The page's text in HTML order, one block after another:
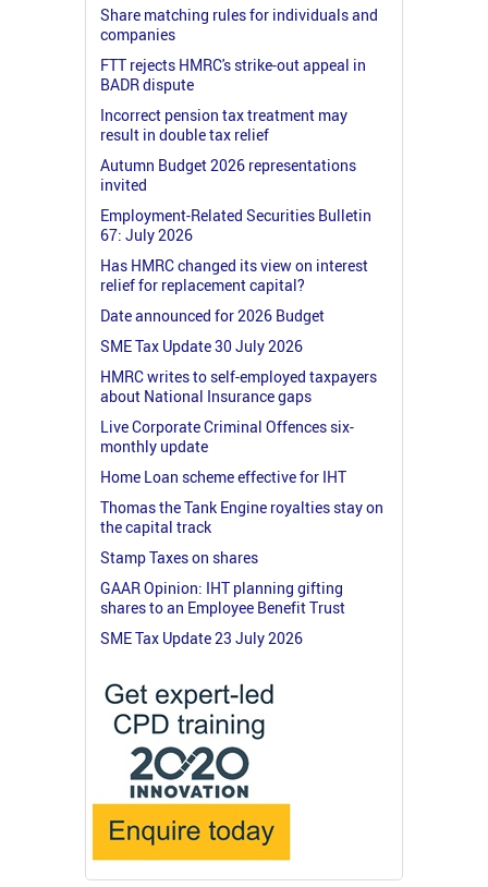
Share matching rules for individuals and
companies
FTT rejects HMRC's strike-out appeal in
BADR dispute
Incorrect pension tax treatment may
result in double tax relief
Autumn Budget 2026 representations
invited
Employment-Related Securities Bulletin
67: July 2026
Has HMRC changed its view on interest
relief for replacement capital?
Date announced for 2026 Budget
SME Tax Update 30 July 2026
HMRC writes to self-employed taxpayers
about National Insurance gaps
Live Corporate Criminal Offences six-
monthly update
Home Loan scheme effective for IHT
Thomas the Tank Engine royalties stay on
the capital track
Stamp Taxes on shares
GAAR Opinion: IHT planning gifting
shares to an Employee Benefit Trust
SME Tax Update 23 July 2026